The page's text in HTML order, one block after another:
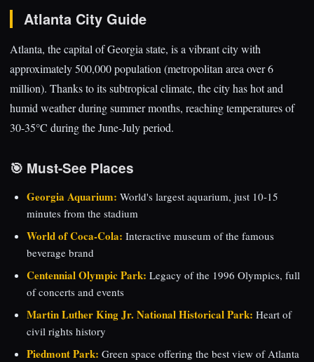
Atlanta City Guide
Atlanta, the capital of Georgia state, is a vibrant city with
approximately 500,000 population (metropolitan area over 6
million). Thanks to its subtropical climate, the city has hot and
humid weather during summer months, reaching temperatures of
30-35°C during the June-July period.
🎯 Must-See Places
Georgia Aquarium: World's largest aquarium, just 10-15
minutes from the stadium
World of Coca-Cola: Interactive museum of the famous
beverage brand
Centennial Olympic Park: Legacy of the 1996 Olympics, full
of concerts and events
Martin Luther King Jr. National Historical Park: Heart of
civil rights history
Piedmont Park: Green space offering the best view of Atlanta